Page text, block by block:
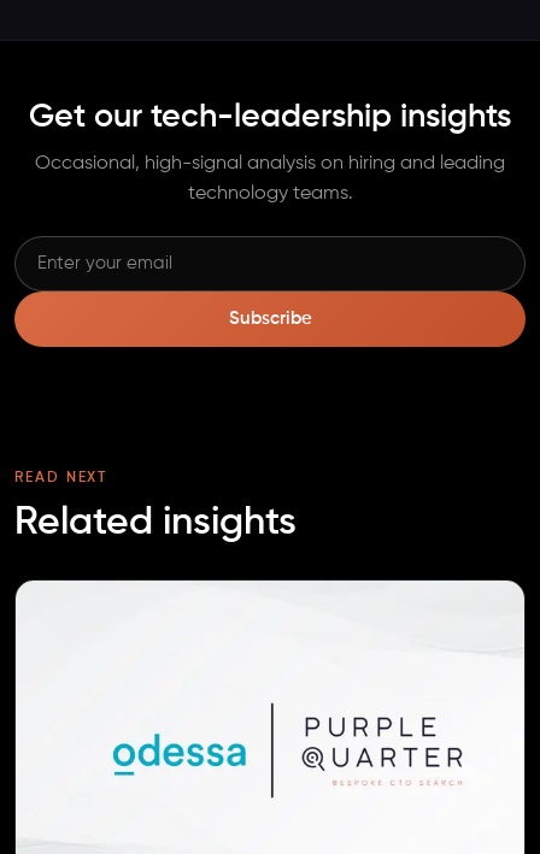
Get our tech-leadership insights
Occasional, high-signal analysis on hiring and leading
technology teams.
Subscribe
READ NEXT
Related insights